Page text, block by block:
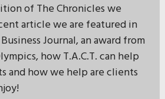
of The Chronicles we
article we are featured in
Journal, an award from
how T.A.C.T. can help
and how we help are clients